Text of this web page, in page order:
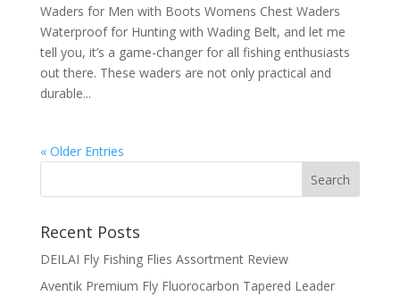
Waders for Men with Boots Womens Chest Waders
Waterproof for Hunting with Wading Belt, and let me
tell you, it’s a game-changer for all fishing enthusiasts
out there. These waders are not only practical and
durable...
« Older Entries
Recent Posts
DEILAI Fly Fishing Flies Assortment Review
Aventik Premium Fly Fluorocarbon Tapered Leader